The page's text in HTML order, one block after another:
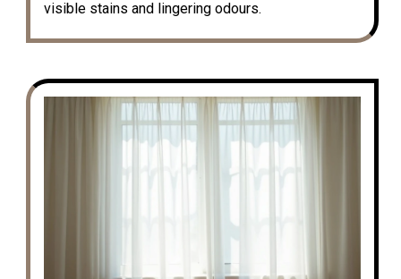
visible stains and lingering odours.